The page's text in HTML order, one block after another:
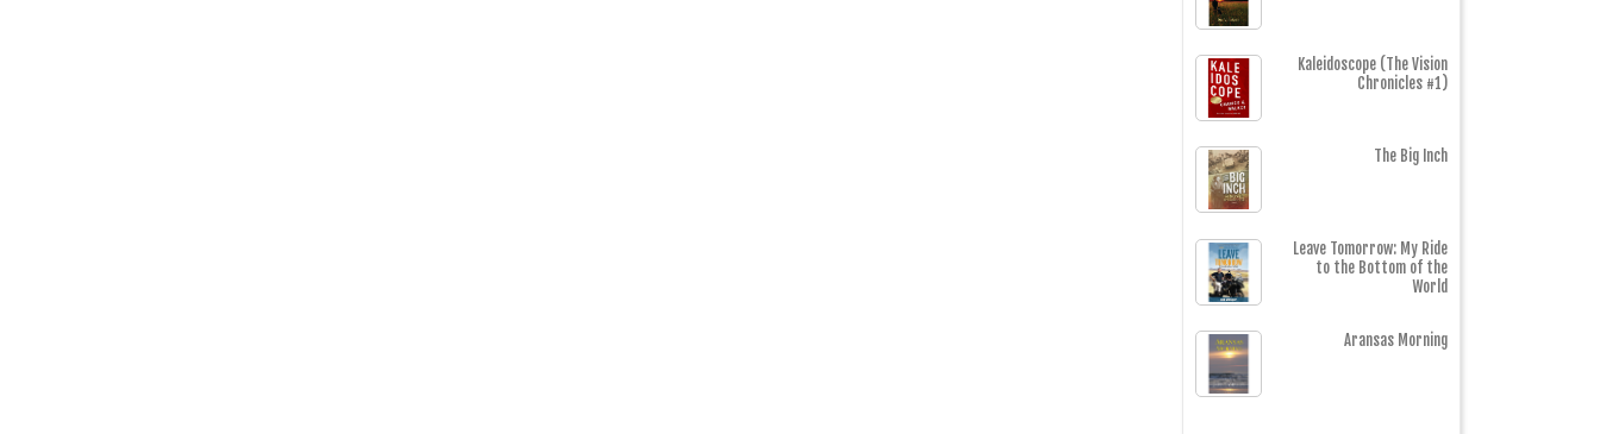
Kaleidoscope (The Vision
Chronicles #1)
The Big Inch
Leave Tomorrow: My Ride
to the Bottom of the
World
Aransas Morning